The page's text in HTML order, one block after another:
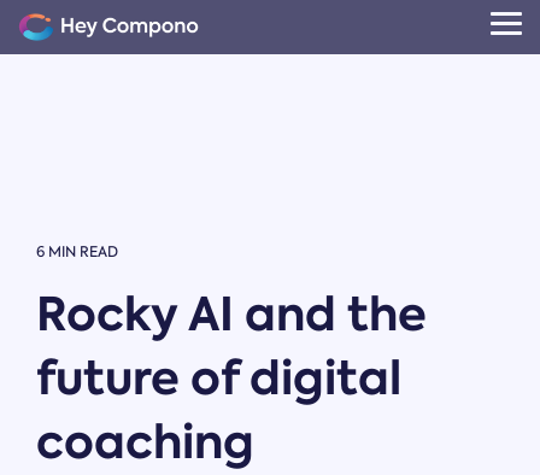
Skip
to
the
6 MIN READ
Rocky AI and the
future of digital
coaching